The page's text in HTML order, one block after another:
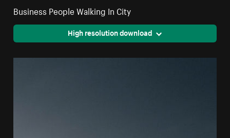
Business People Walking In City
High resolution download